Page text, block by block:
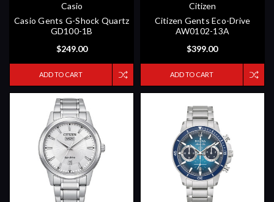
Casio
Casio Gents G-Shock Quartz
GD100-1B
$249.00
ADD TO CART
Citizen
Citizen Gents Eco-Drive
AW0102-13A
$399.00
ADD TO CART